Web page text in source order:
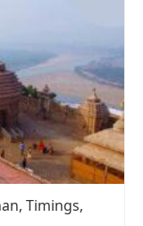
Timings,